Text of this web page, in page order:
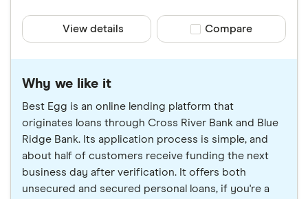
View details Compare product
Compare
Why we like it
Best Egg is an online lending platform that
originates loans through Cross River Bank and Blue
Ridge Bank. Its application process is simple, and
about half of customers receive funding the next
business day after verification. It offers both
unsecured and secured personal loans, if you're a